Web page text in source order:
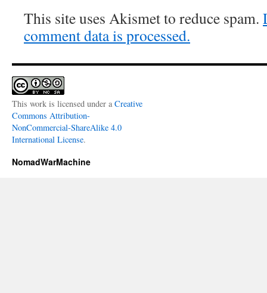
This site uses Akismet to reduce spam.
comment data is processed.
This work is licensed under a Creative
Commons Attribution-
NonCommercial-ShareAlike 4.0
International License.
NomadWarMachine